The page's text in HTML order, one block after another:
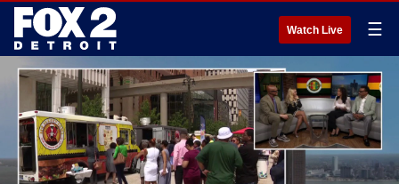
Watch Live ☰